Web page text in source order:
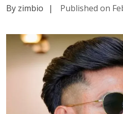
By zimbio
| Published on